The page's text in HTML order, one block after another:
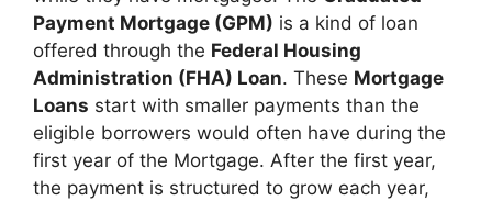
Payment Mortgage (GPM) is a kind of loan
offered through the Federal Housing
Administration (FHA) Loan. These Mortgage
Loans start with smaller payments than the
eligible borrowers would often have during the
first year of the Mortgage. After the first year,
the payment is structured to grow each year,